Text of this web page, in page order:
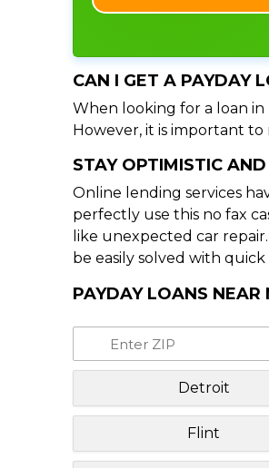
CAN I GET A PAYDAY
When looking for a loan
However, it is important
STAY OPTIMISTIC
Online lending services
perfectly use this no fax
like unexpected car
be easily solved with
PAYDAY LOANS NEAR
Detroit
Flint